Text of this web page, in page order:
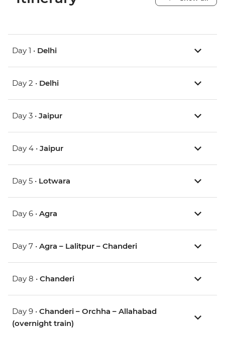
Day 1 • Delhi
Day 2 • Delhi
Day 3 • Jaipur
Day 4 • Jaipur
Day 5 • Lotwara
Day 6 • Agra
Day 7 • Agra – Lalitpur – Chanderi
Day 8 • Chanderi
Day 9 • Chanderi – Orchha – Allahabad
(overnight train)